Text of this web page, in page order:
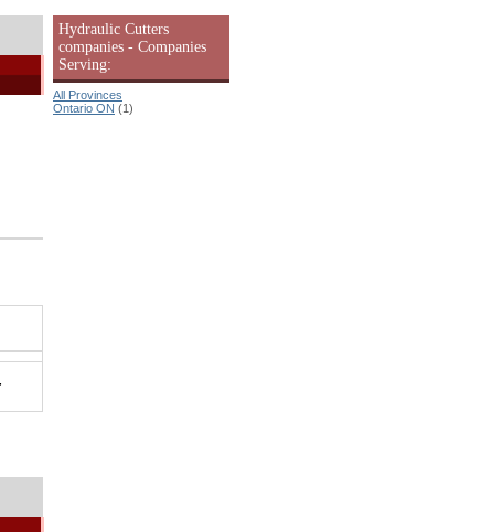
Hydraulic Cutters
companies - Companies
Serving:
All Provinces
Ontario ON (1)